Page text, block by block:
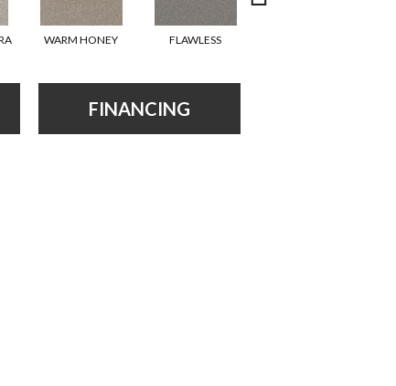
WARM HONEY FLAWLESS
FINANCING